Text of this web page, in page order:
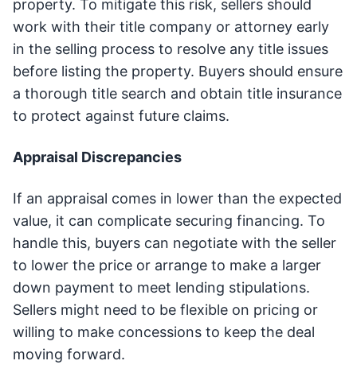
property. To mitigate this risk, sellers should
work with their title company or attorney early
in the selling process to resolve any title issues
before listing the property. Buyers should ensure
a thorough title search and obtain title insurance
to protect against future claims.
Appraisal Discrepancies
If an appraisal comes in lower than the expected
value, it can complicate securing financing. To
handle this, buyers can negotiate with the seller
to lower the price or arrange to make a larger
down payment to meet lending stipulations.
Sellers might need to be flexible on pricing or
willing to make concessions to keep the deal
moving forward.